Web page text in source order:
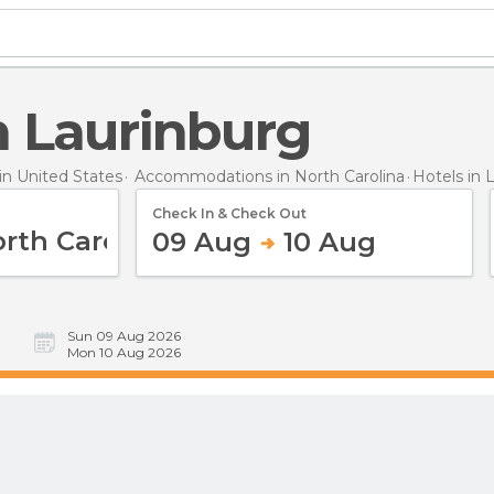
Laurinburg
United States Accommodations in North Carolina Hotels in
Check In & Check Out
09 Aug 10 Aug
Sun 09 Aug 2026
Mon 10 Aug 2026